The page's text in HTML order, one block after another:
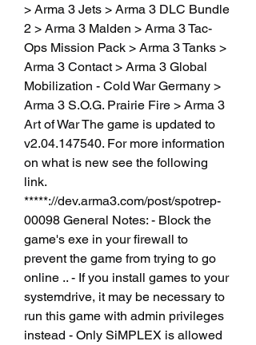
> Arma 3 Jets > Arma 3 DLC Bundle
2 > Arma 3 Malden > Arma 3 Tac-
Ops Mission Pack > Arma 3 Tanks >
Arma 3 Contact > Arma 3 Global
Mobilization - Cold War Germany >
Arma 3 S.O.G. Prairie Fire > Arma 3
Art of War The game is updated to
v2.04.147540. For more information
on what is new see the following
link.
*****://dev.arma3.com/post/spotrep-
00098 General Notes: - Block the
game's exe in your firewall to
prevent the game from trying to go
online .. - If you install games to your
systemdrive, it may be necessary to
run this game with admin privileges
instead - Only SiMPLEX is allowed